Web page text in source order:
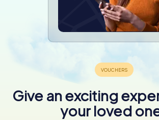
Give an exciting
your loved